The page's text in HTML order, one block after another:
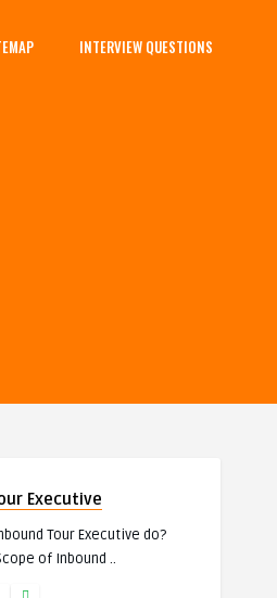
INTERVIEW QUESTIONS
Executive
Tour Executive do?
of Inbound ..